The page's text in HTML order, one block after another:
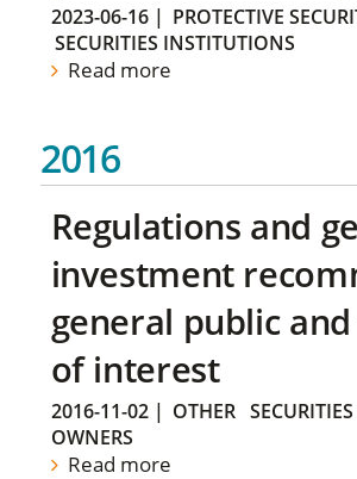
2023-06-16| PROTECTIVE
SECURITIES INSTITUTIONS
Read more
2016
Regulations and
investment
general public
of interest
2016-11-02| OTHER
OWNERS
Read more